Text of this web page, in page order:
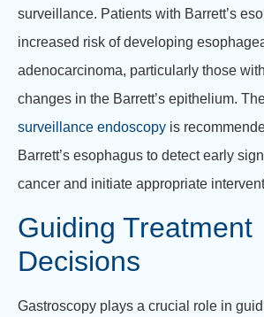
surveillance. Patients with Barrett’s
increased risk of developing
adenocarcinoma, particularly those
changes in the Barrett’s epithelium.
surveillance endoscopy is
Barrett’s esophagus to detect early
cancer and initiate appropriate
Guiding Treatment
Decisions
Gastroscopy plays a crucial role in